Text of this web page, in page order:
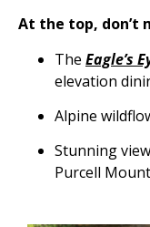
At the top, don’t
The Eagle’s
elevation
Alpine
Stunning
Purcell